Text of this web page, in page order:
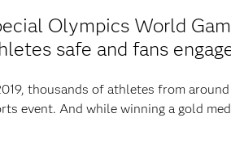
Olympics World
safe and fans
thousands of athletes from
event. And while winning a gold